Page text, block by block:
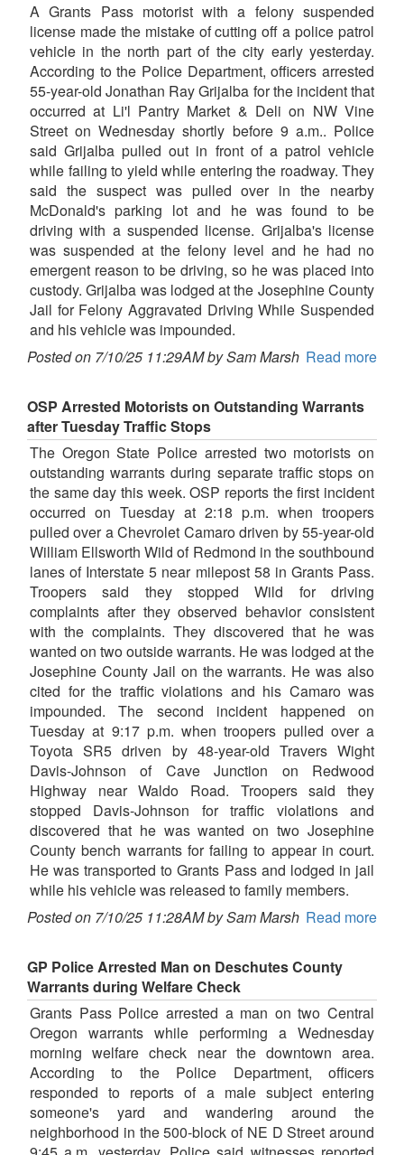
A Grants Pass motorist with a felony suspended
license made the mistake of cutting off a police patrol
vehicle in the north part of the city early yesterday.
According to the Police Department, officers arrested
55-year-old Jonathan Ray Grijalba for the incident that
occurred at Li'l Pantry Market & Deli on NW Vine
Street on Wednesday shortly before 9 a.m.. Police
said Grijalba pulled out in front of a patrol vehicle
while failing to yield while entering the roadway. They
said the suspect was pulled over in the nearby
McDonald's parking lot and he was found to be
driving with a suspended license. Grijalba's license
was suspended at the felony level and he had no
emergent reason to be driving, so he was placed into
custody. Grijalba was lodged at the Josephine County
Jail for Felony Aggravated Driving While Suspended
and his vehicle was impounded.
Posted on 7/10/25 11:29AM by Sam Marsh Read more
OSP Arrested Motorists on Outstanding Warrants
after Tuesday Traffic Stops
The Oregon State Police arrested two motorists on
outstanding warrants during separate traffic stops on
the same day this week. OSP reports the first incident
occurred on Tuesday at 2:18 p.m. when troopers
pulled over a Chevrolet Camaro driven by 55-year-old
William Ellsworth Wild of Redmond in the southbound
lanes of Interstate 5 near milepost 58 in Grants Pass.
Troopers said they stopped Wild for driving
complaints after they observed behavior consistent
with the complaints. They discovered that he was
wanted on two outside warrants. He was lodged at the
Josephine County Jail on the warrants. He was also
cited for the traffic violations and his Camaro was
impounded. The second incident happened on
Tuesday at 9:17 p.m. when troopers pulled over a
Toyota SR5 driven by 48-year-old Travers Wight
Davis-Johnson of Cave Junction on Redwood
Highway near Waldo Road. Troopers said they
stopped Davis-Johnson for traffic violations and
discovered that he was wanted on two Josephine
County bench warrants for failing to appear in court.
He was transported to Grants Pass and lodged in jail
while his vehicle was released to family members.
Posted on 7/10/25 11:28AM by Sam Marsh Read more
GP Police Arrested Man on Deschutes County
Warrants during Welfare Check
Grants Pass Police arrested a man on two Central
Oregon warrants while performing a Wednesday
morning welfare check near the downtown area.
According to the Police Department, officers
responded to reports of a male subject entering
someone's yard and wandering around the
neighborhood in the 500-block of NE D Street around